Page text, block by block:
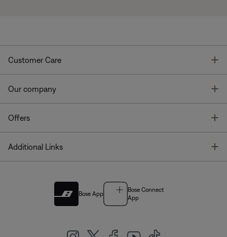
Customer Care
Our company
Offers
Additional Links
Bose App
Bose Connect
App